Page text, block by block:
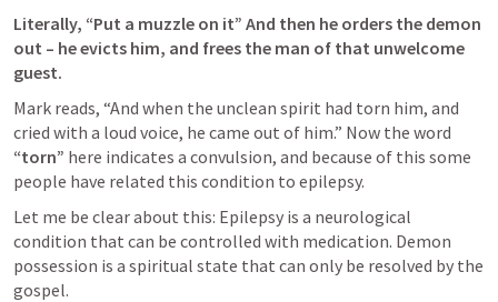
Literally, “Put a muzzle on it” And then he orders the demon
out – he evicts him, and frees the man of that unwelcome
guest.
Mark reads, “And when the unclean spirit had torn him, and
cried with a loud voice, he came out of him.” Now the word
“torn” here indicates a convulsion, and because of this some
people have related this condition to epilepsy.
Let me be clear about this: Epilepsy is a neurological
condition that can be controlled with medication. Demon
possession is a spiritual state that can only be resolved by the
gospel.